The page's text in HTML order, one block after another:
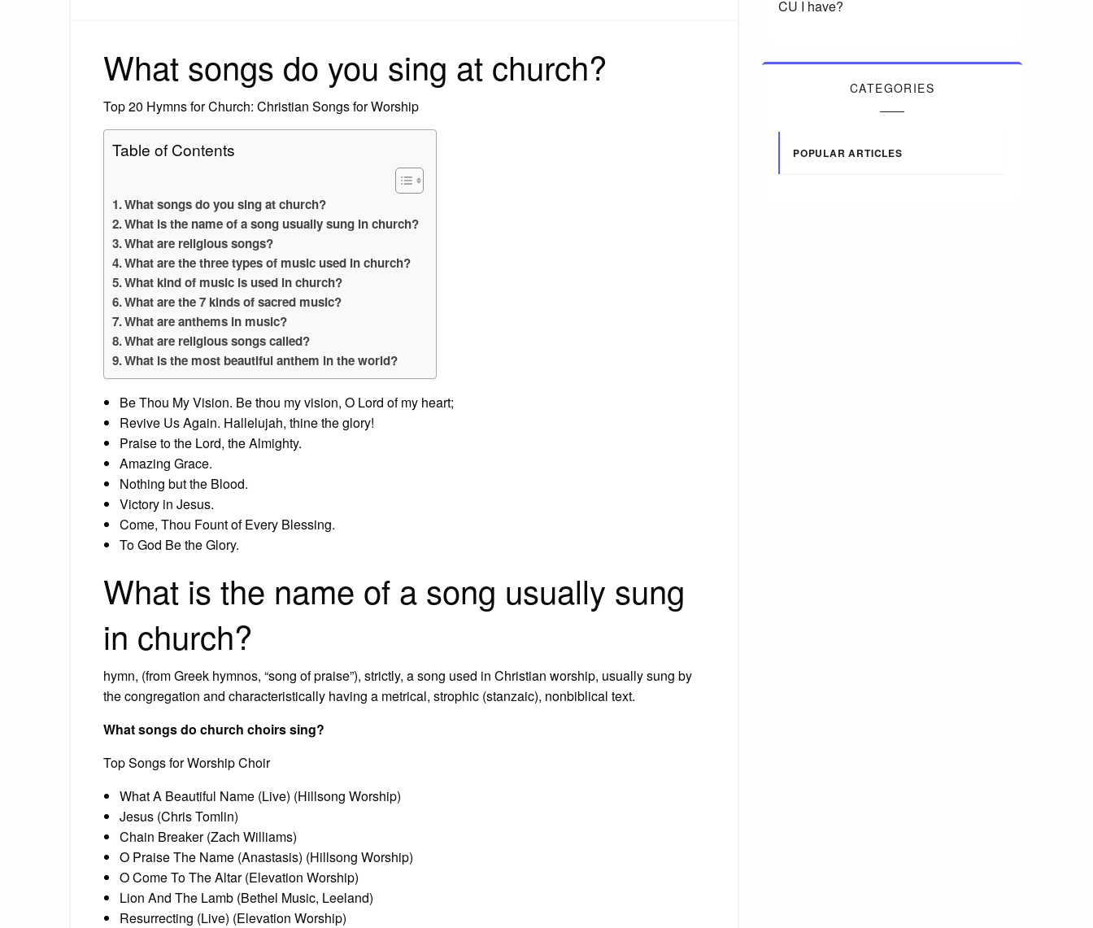
What songs do you sing at church?
Top 20 Hymns for Church: Christian Songs for Worship
Table of Contents
What songs do you sing at church?
What is the name of a song usually sung in church?
What are religious songs?
What are the three types of music used in church?
What kind of music is used in church?
What are the 7 kinds of sacred music?
What are anthems in music?
What are religious songs called?
What is the most beautiful anthem in the world?
Be Thou My Vision. Be thou my vision, O Lord of my heart;
Revive Us Again. Hallelujah, thine the glory!
Praise to the Lord, the Almighty.
Amazing Grace.
Nothing but the Blood.
Victory in Jesus.
Come, Thou Fount of Every Blessing.
To God Be the Glory.
What is the name of a song usually sung
in church?
hymn, (from Greek hymnos, “song of praise”), strictly, a song used in Christian worship, usually sung by
the congregation and characteristically having a metrical, strophic (stanzaic), nonbiblical text.
What songs do church choirs sing?
Top Songs for Worship Choir
What A Beautiful Name (Live) (Hillsong Worship)
Jesus (Chris Tomlin)
Chain Breaker (Zach Williams)
O Praise The Name (Anastasis) (Hillsong Worship)
O Come To The Altar (Elevation Worship)
Lion And The Lamb (Bethel Music, Leeland)
Resurrecting (Live) (Elevation Worship)
CU I have?
CATEGORIES
POPULAR ARTICLES